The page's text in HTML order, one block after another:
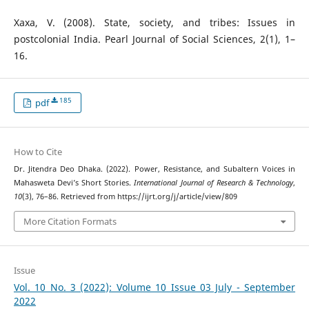
Xaxa, V. (2008). State, society, and tribes: Issues in
postcolonial India. Pearl Journal of Social Sciences, 2(1), 1–
16.
pdf 185
How to Cite
Dr. Jitendra Deo Dhaka. (2022). Power, Resistance, and Subaltern Voices in
Mahasweta Devi’s Short Stories.International Journal of Research & Technology,
10(3), 76–86. Retrieved from https://ijrt.org/j/article/view/809
More Citation Formats
Issue
Vol. 10 No. 3 (2022): Volume 10 Issue 03 July - September
2022